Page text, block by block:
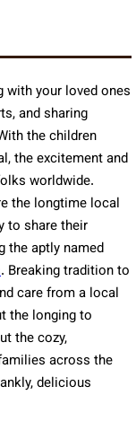
with your loved ones
and sharing
the children
the excitement and
worldwide.
the longtime local
to share their
the aptly named
. Breaking tradition to
care from a local
the longing to
the cozy,
across the
delicious